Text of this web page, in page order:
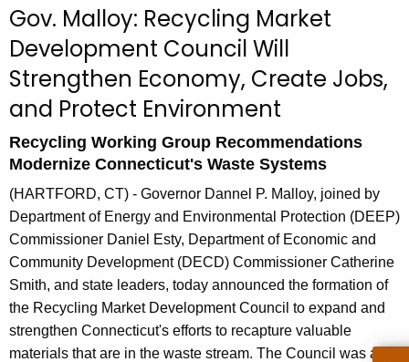
c
r
r
e
t
A
g
e
n
c
y
w
i
t
Gov. Malloy: Recycling Market
Development Council Will
Strengthen Economy, Create Jobs,
and Protect Environment
Recycling Working Group Recommendations
Modernize Connecticut's Waste Systems
(HARTFORD, CT) - Governor Dannel P. Malloy, joined by
Department of Energy and Environmental Protection (DEEP)
Commissioner Daniel Esty, Department of Economic and
Community Development (DECD) Commissioner Catherine
Smith, and state leaders, today announced the formation of
the Recycling Market Development Council to expand and
strengthen Connecticut's efforts to recapture valuable
materials that are in the waste stream. The Council was a